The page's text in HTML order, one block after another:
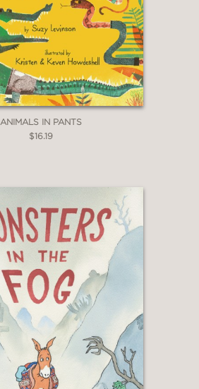
ANIMALS IN PANTS
$16.19